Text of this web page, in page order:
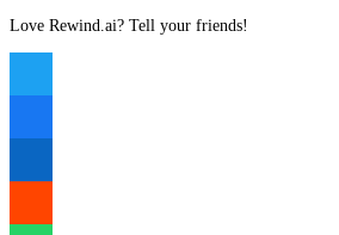
Love Rewind.ai? Tell your friends!